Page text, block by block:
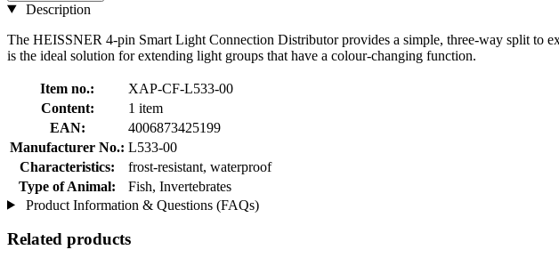
Description
The HEISSNER 4-pin Smart Light Connection Distributor provides a simple, three-way split to
is the ideal solution for extending light groups that have a colour-changing function.
Item no.:
XAP-CF-L533-00
Content:
1 item
EAN:
4006873425199
Manufacturer No.: L533-00
Characteristics:
frost-resistant, waterproof
Type of Animal:
Fish, Invertebrates
Product Information & Questions (FAQs)
Related products